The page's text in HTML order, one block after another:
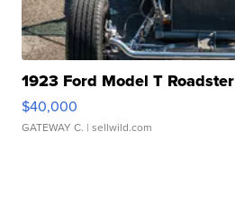
1923 Ford Model T Roadster
$40,000
GATEWAY C. | sellwild.com